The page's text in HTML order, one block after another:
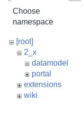
Choose
namespace
[root]
2_x
datamodel
portal
extensions
wiki